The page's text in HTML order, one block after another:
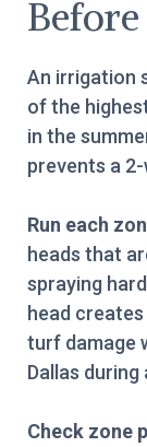
Before
An irrigation
of the
in the
prevents a
Run each
heads that
spraying
head
turf damage
Dallas during
Check zone